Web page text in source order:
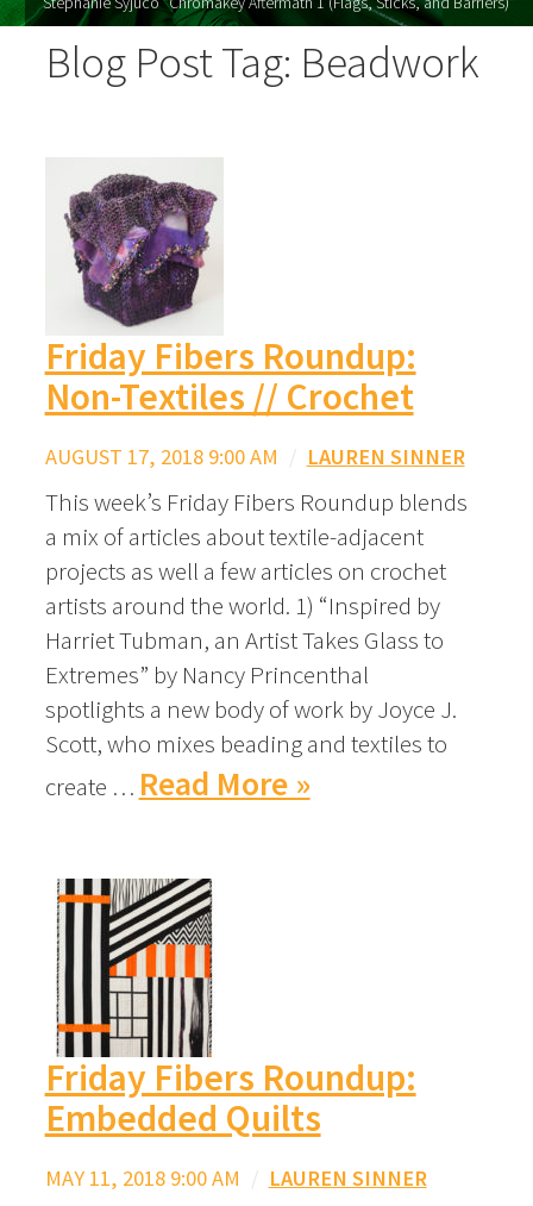
Blog Post Tag: Beadwork
Friday Fibers Roundup:
Non-Textiles // Crochet
AUGUST 17, 2018 9:00 AM / LAUREN SINNER
This week’s Friday Fibers Roundup blends
a mix of articles about textile-adjacent
projects as well a few articles on crochet
artists around the world. 1) “Inspired by
Harriet Tubman, an Artist Takes Glass to
Extremes” by Nancy Princenthal
spotlights a new body of work by Joyce J.
Scott, who mixes beading and textiles to
create … Read More »
Friday Fibers Roundup:
Embedded Quilts
MAY 11, 2018 9:00 AM / LAUREN SINNER